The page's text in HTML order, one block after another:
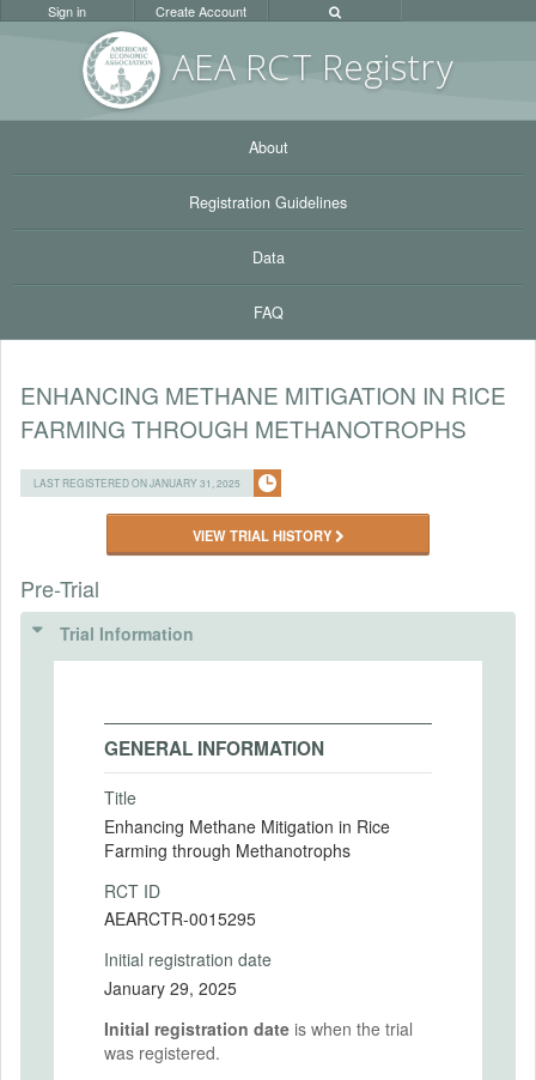
AEA RCT Registry
Sign in Create Account
About
Registration Guidelines
Data
FAQ
ENHANCING METHANE MITIGATION IN RICE
FARMING THROUGH METHANOTROPHS
LAST REGISTERED ON JANUARY 31, 2025
VIEW TRIAL HISTORY
Pre-Trial
Trial Information
GENERAL INFORMATION
Title
Enhancing Methane Mitigation in Rice
Farming through Methanotrophs
RCT ID
AEARCTR-0015295
Initial registration date
January 29, 2025
Initial registration date is when the trial
was registered.